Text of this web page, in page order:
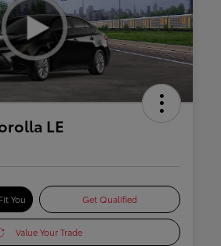
LE
You Get Qualified
Value Your Trade